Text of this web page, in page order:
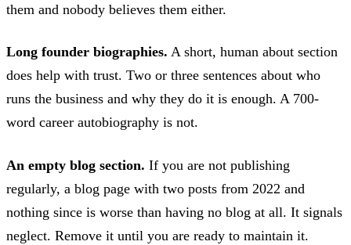
them and nobody believes them either.
Long founder biographies. A short, human about section
does help with trust. Two or three sentences about who
runs the business and why they do it is enough. A 700-
word career autobiography is not.
An empty blog section. If you are not publishing
regularly, a blog page with two posts from 2022 and
nothing since is worse than having no blog at all. It signals
neglect. Remove it until you are ready to maintain it.